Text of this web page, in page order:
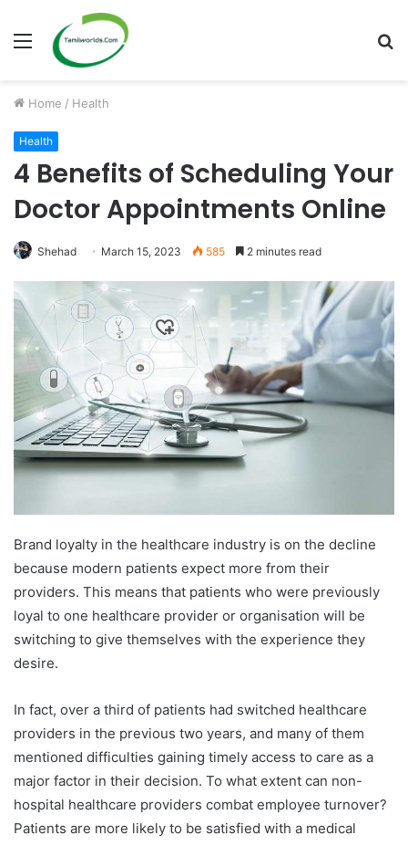
Menu
Home / Health
Health
4 Benefits of Scheduling Your
Doctor Appointments Online
Shehad March 15, 2023 585 2 minutes read
Brand loyalty in the healthcare industry is on the decline
because modern patients expect more from their
providers. This means that patients who were previously
loyal to one healthcare provider or organisation will be
switching to give themselves with the experience they
desire.
In fact, over a third of patients had switched healthcare
providers in the previous two years, and many of them
mentioned difficulties gaining timely access to care as a
major factor in their decision. To what extent can non-
hospital healthcare providers combat employee turnover?
Patients are more likely to be satisfied with a medical